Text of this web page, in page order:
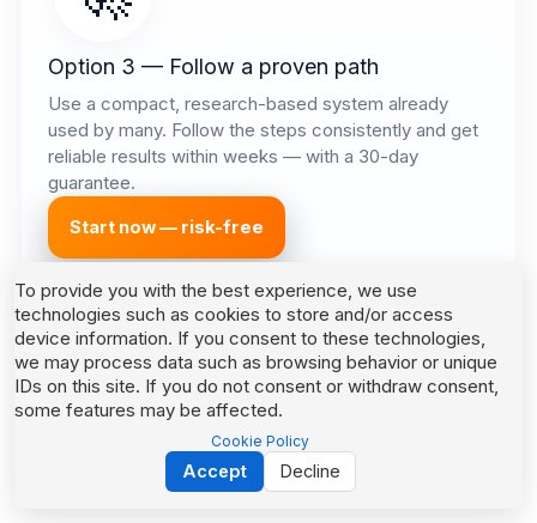
Option 3 — Follow a proven path
Use a compact, research-based system already
used by many. Follow the steps consistently and get
reliable results within weeks — with a 30-day
guarantee.
Start now — risk-free
Powered by
To provide you with the best experience, we use
technologies such as cookies to store and/or access
device information. If you consent to these technologies,
we may process data such as browsing behavior or unique
IDs on this site. If you do not consent or withdraw consent,
some features may be affected.
Cookie Policy
Accept Decline